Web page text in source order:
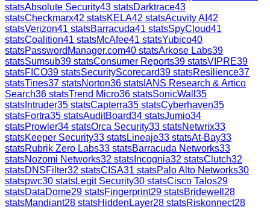
statsAbsolute Security43 statsDarktrace43
statsCheckmarx42 statsKELA42 statsAcuvity AI 42
statsVerizon41 statsBarracuda41 statsSpyCloud41
statsCoalition41 statsMcAfee41 statsYubico40
statsPasswordManager.com40 statsArkose Labs39
statsSumsub39 statsConsumer Reports39 statsVIPRE39
statsFICO39 statsSecurityScorecard39 statsResilience37
statsTines37 statsNorton36 stats IANS Research & Artico
Search36 statsTrend Micro36 statsSonicWall 35
stats Intruder35 statsCapterra35 statsCyberhaven35
statsFortra35 statsAuditBoard34 statsJumio34
statsProwler34 statsOrca Security33 statsNetwrix33
statsKeeper Security33 statsLineaje33 statsAt-Bay33
statsRubrik Zero Labs33 statsBarracuda Networks33
statsNozomi Networks32 stats Incognia32 statsClutch32
statsDNSFilter32 statsCISA31 statsPalo Alto Networks30
statspwc30 statsLegit Security30 statsCisco Talos29
statsDataDome29 statsFingerprint29 statsBridewell 28
statsMandiant28 statsHiddenLayer28 statsRiskonnect28